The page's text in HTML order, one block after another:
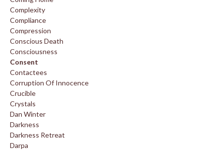
Complexity
Compliance
Compression
Conscious Death
Consciousness
Consent
Contactees
Corruption Of Innocence
Crucible
Crystals
Dan Winter
Darkness
Darkness Retreat
Darpa